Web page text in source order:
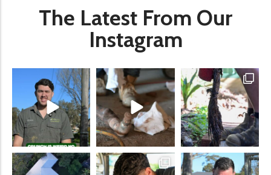
The Latest From Our
Instagram